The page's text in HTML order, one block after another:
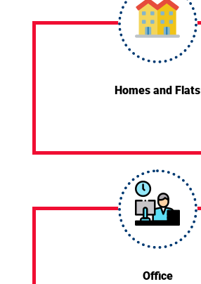
Homes and Flats
Office